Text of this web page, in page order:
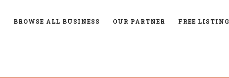
BROWSE ALL BUSINESS OUR PARTNER FREE LISTING